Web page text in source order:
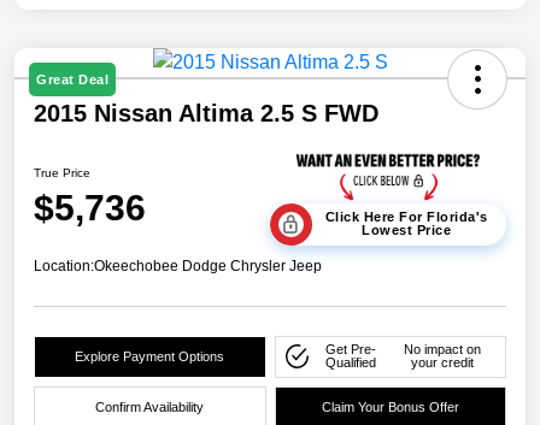
Great Deal
2015 Nissan Altima 2.5 S FWD
True Price
$5,736
Click Here For Florida's
Lowest Price
Location:Okeechobee Dodge Chrysler Jeep
Explore Payment Options
Get Pre-
Qualified
No impact on
your credit
Confirm Availability Claim Your Bonus Offer